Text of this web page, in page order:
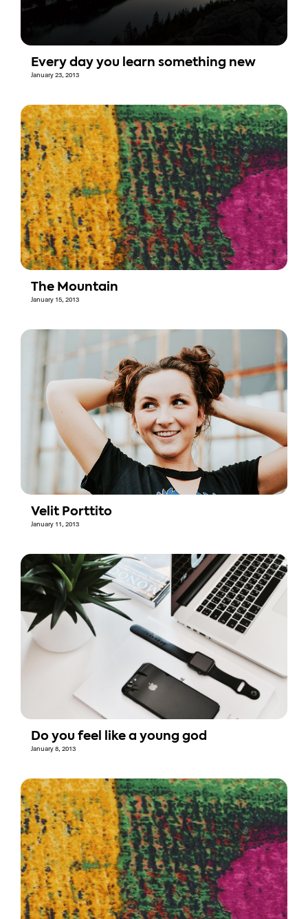
Every day you learn something new
January 23, 2013
The Mountain
January 15, 2013
Velit Porttito
January 11, 2013
Do you feel like a young god
January 8, 2013